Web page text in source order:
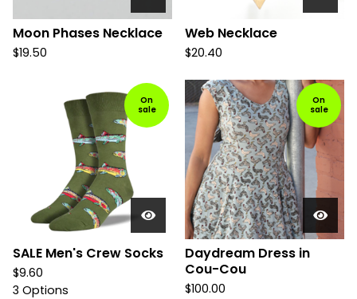
Moon Phases Necklace
$19.50
Web Necklace
$20.40
On
sale
SALE Men's Crew Socks
$9.60
3 Options
On
sale
Daydream Dress in
Cou-Cou
$100.00